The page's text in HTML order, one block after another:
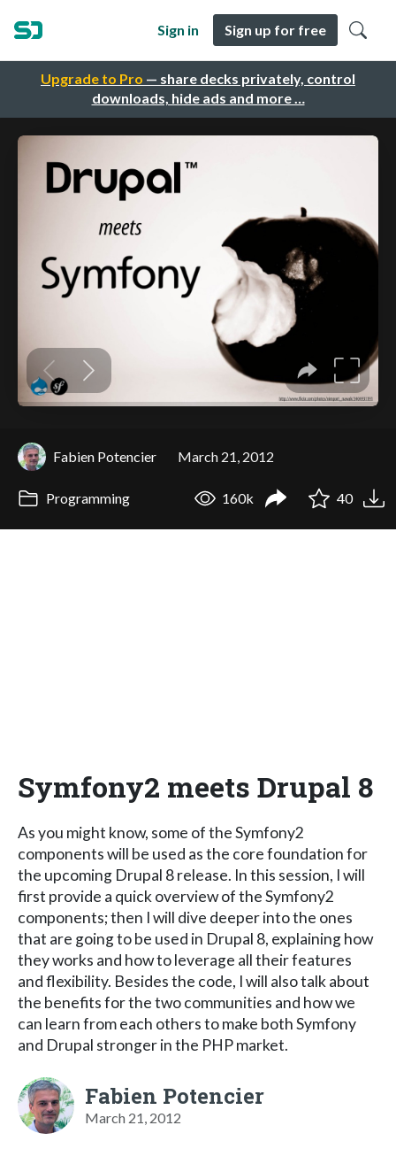
Upgrade to Pro — share decks privately, control
downloads, hide ads and more …
Sign in Sign up for free
Fabien Potencier March 21, 2012
Programming 160k 40
Symfony2 meets Drupal 8
As you might know, some of the Symfony2
components will be used as the core foundation for
the upcoming Drupal 8 release. In this session, I will
first provide a quick overview of the Symfony2
components; then I will dive deeper into the ones
that are going to be used in Drupal 8, explaining how
they works and how to leverage all their features
and flexibility. Besides the code, I will also talk about
the benefits for the two communities and how we
can learn from each others to make both Symfony
and Drupal stronger in the PHP market.
Fabien Potencier
March 21, 2012